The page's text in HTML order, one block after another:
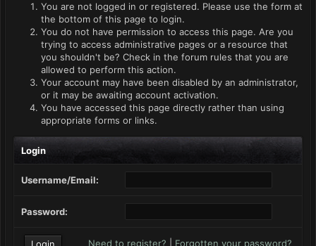
You are not logged in or registered. Please use the form at
the bottom of this page to login.
You do not have permission to access this page. Are you
trying to access administrative pages or a resource that
you shouldn't be? Check in the forum rules that you are
allowed to perform this action.
Your account may have been disabled by an administrator,
or it may be awaiting account activation.
You have accessed this page directly rather than using
appropriate forms or links.
Login
Username/Email:
Password:
Need to register? Forgotten your password?